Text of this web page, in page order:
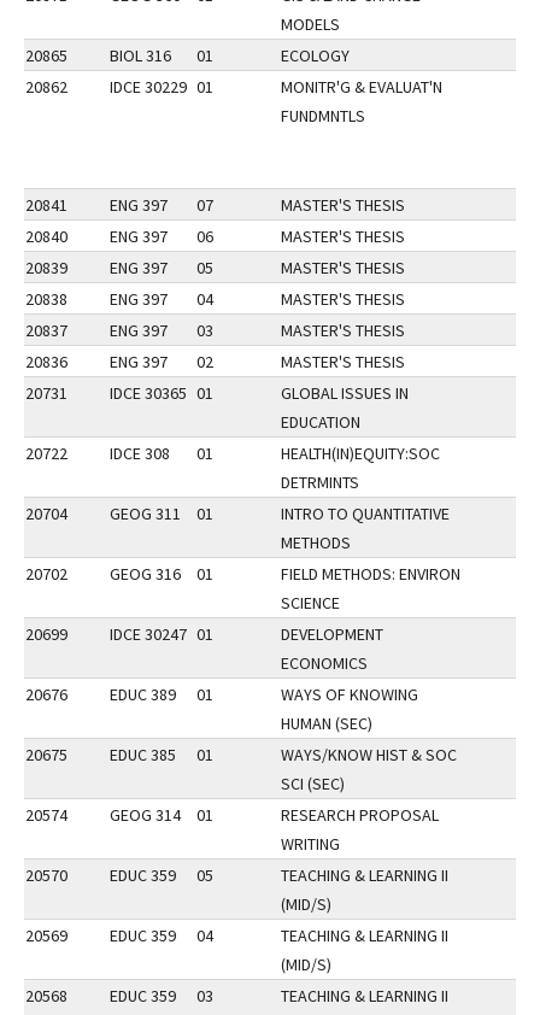
MODELS
20865
BIOL 316 01
ECOLOGY
20862
IDCE 30229 01
MONITR'G & EVALUAT'N
FUNDMNTLS
20841 ENG 397 07
MASTER'S THESIS
20840
ENG 397 06
MASTER'S THESIS
20839
ENG 397 05
MASTER'S THESIS
20838
ENG 397 04
MASTER'S THESIS
20837
ENG 397 03
MASTER'S THESIS
20836
ENG 397 02
MASTER'S THESIS
20731
IDCE 30365 01
GLOBAL ISSUES IN
EDUCATION
20722
IDCE 308 01
HEALTH(IN)EQUITY:SOC
DETRMINTS
20704
GEOG 311 01
INTRO TO QUANTITATIVE
METHODS
20702
GEOG 316 01
FIELD METHODS: ENVIRON
SCIENCE
20699
IDCE 30247 01
DEVELOPMENT
ECONOMICS
20676
EDUC 389 01
WAYS OF KNOWING
HUMAN (SEC)
20675
EDUC 385 01
WAYS/KNOW HIST & SOC
SCI (SEC)
20574
GEOG 314 01
RESEARCH PROPOSAL
WRITING
20570
EDUC 359 05
TEACHING & LEARNING II
(MID/S)
20569
EDUC 359 04
TEACHING & LEARNING II
(MID/S)
20568
EDUC 359 03
TEACHING & LEARNING II